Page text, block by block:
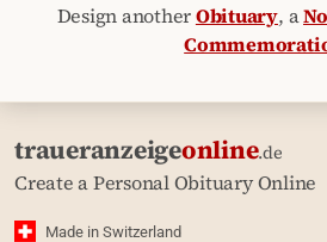
Design anotherObituary, a
traueranzeigeonline.de
Create a Personal Obituary Online
Made in Switzerland